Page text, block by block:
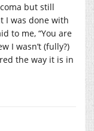
but still
I was done with
to me, “You are
I wasn’t (fully?)
the way it is in